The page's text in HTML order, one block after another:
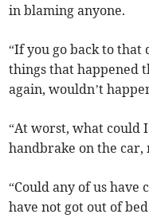
in blaming anyone.
“If you go back to
things that happened
again, wouldn’t
“At worst, what could
handbrake on the car,
“Could any of us have
have not got out of